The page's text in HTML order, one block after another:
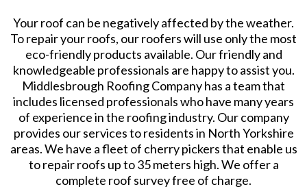
Your roof can be negatively affected by the weather.
To repair your roofs, our roofers will use only the most
eco-friendly products available. Our friendly and
knowledgeable professionals are happy to assist you.
Middlesbrough Roofing Company has a team that
includes licensed professionals who have many years
of experience in the roofing industry. Our company
provides our services to residents in North Yorkshire
areas. We have a fleet of cherry pickers that enable us
to repair roofs up to 35 meters high. We offer a
complete roof survey free of charge.